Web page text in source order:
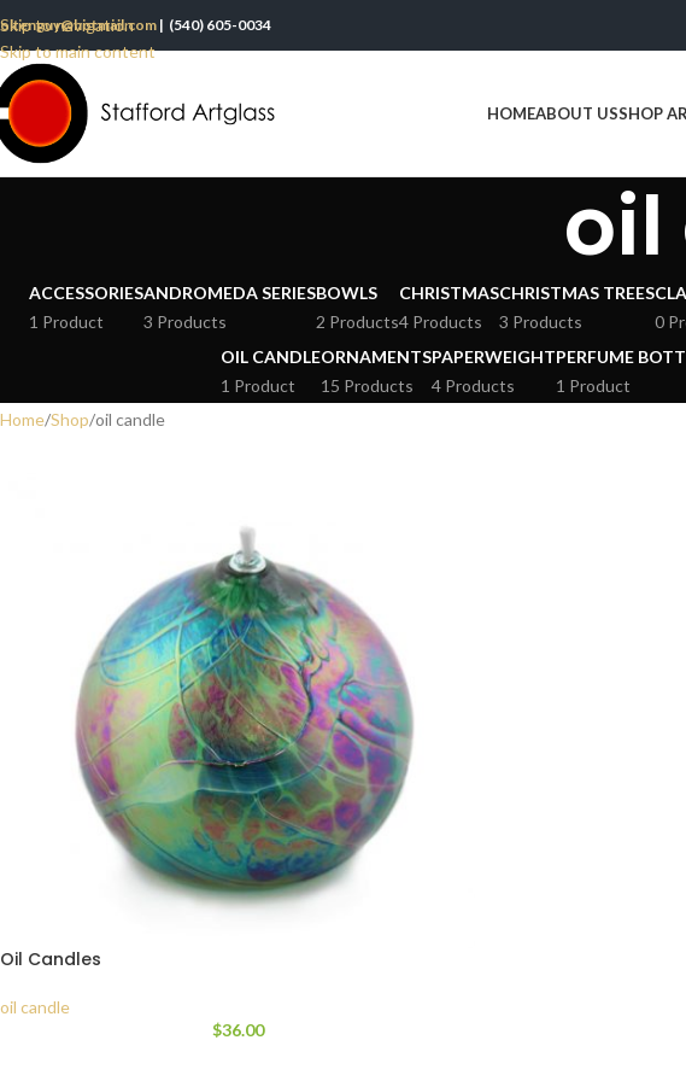
Skip to navigation
Skip to main content
| (540) 605-0034
HOMEABOUT USSHOP
oil
ACCESSORIES
1 Product
ANDROMEDA SERIES
3 Products
BOWLS
2 Products
CHRISTMAS
4 Products
CHRISTMAS TREES
3 Products
0
OIL CANDLE
1 Product
ORNAMENTS
15 Products
PAPERWEIGHT
4 Products
PERFUME
1 Product
Home Shop oil candle
Oil Candles
oil candle
$36.00